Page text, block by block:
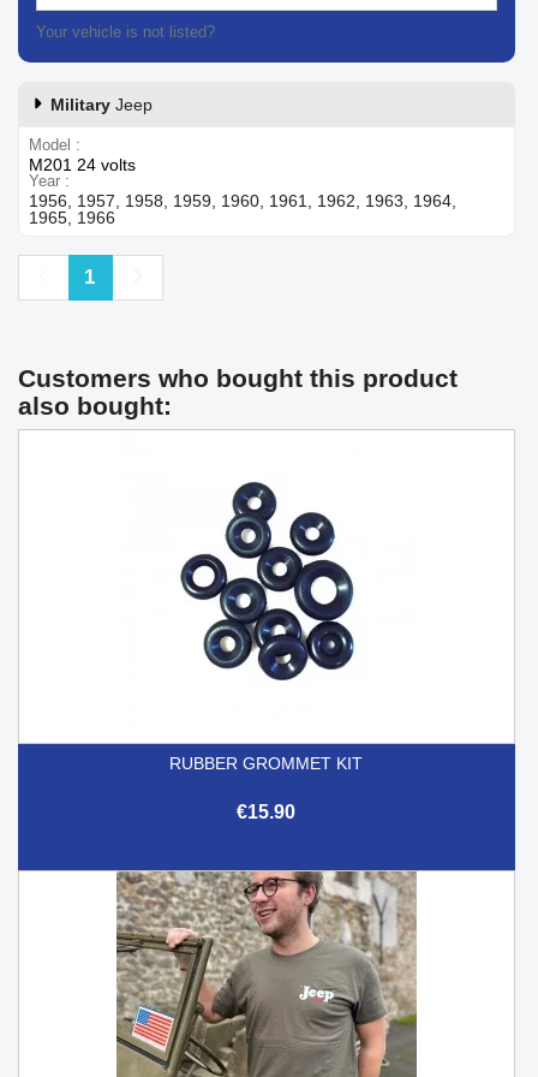
Your vehicle is not listed?
Military Jeep
Model
M201 24 volts
Year
1956, 1957, 1958, 1959, 1960, 1961, 1962, 1963, 1964,
1965, 1966
Previous
1
Customers who bought this product
also bought:
RUBBER GROMMET KIT
€15.90